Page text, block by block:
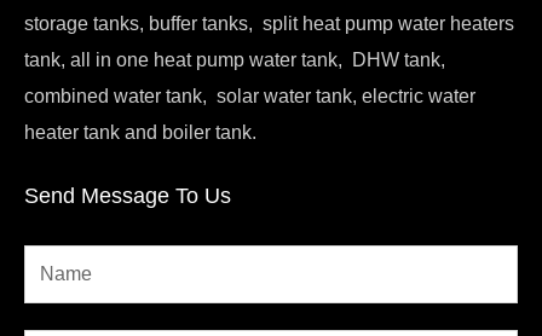
storage tanks, buffer tanks, split heat pump water heaters
tank, all in one heat pump water tank, DHW tank,
combined water tank, solar water tank, electric water
heater tank and boiler tank.
Send Message To Us